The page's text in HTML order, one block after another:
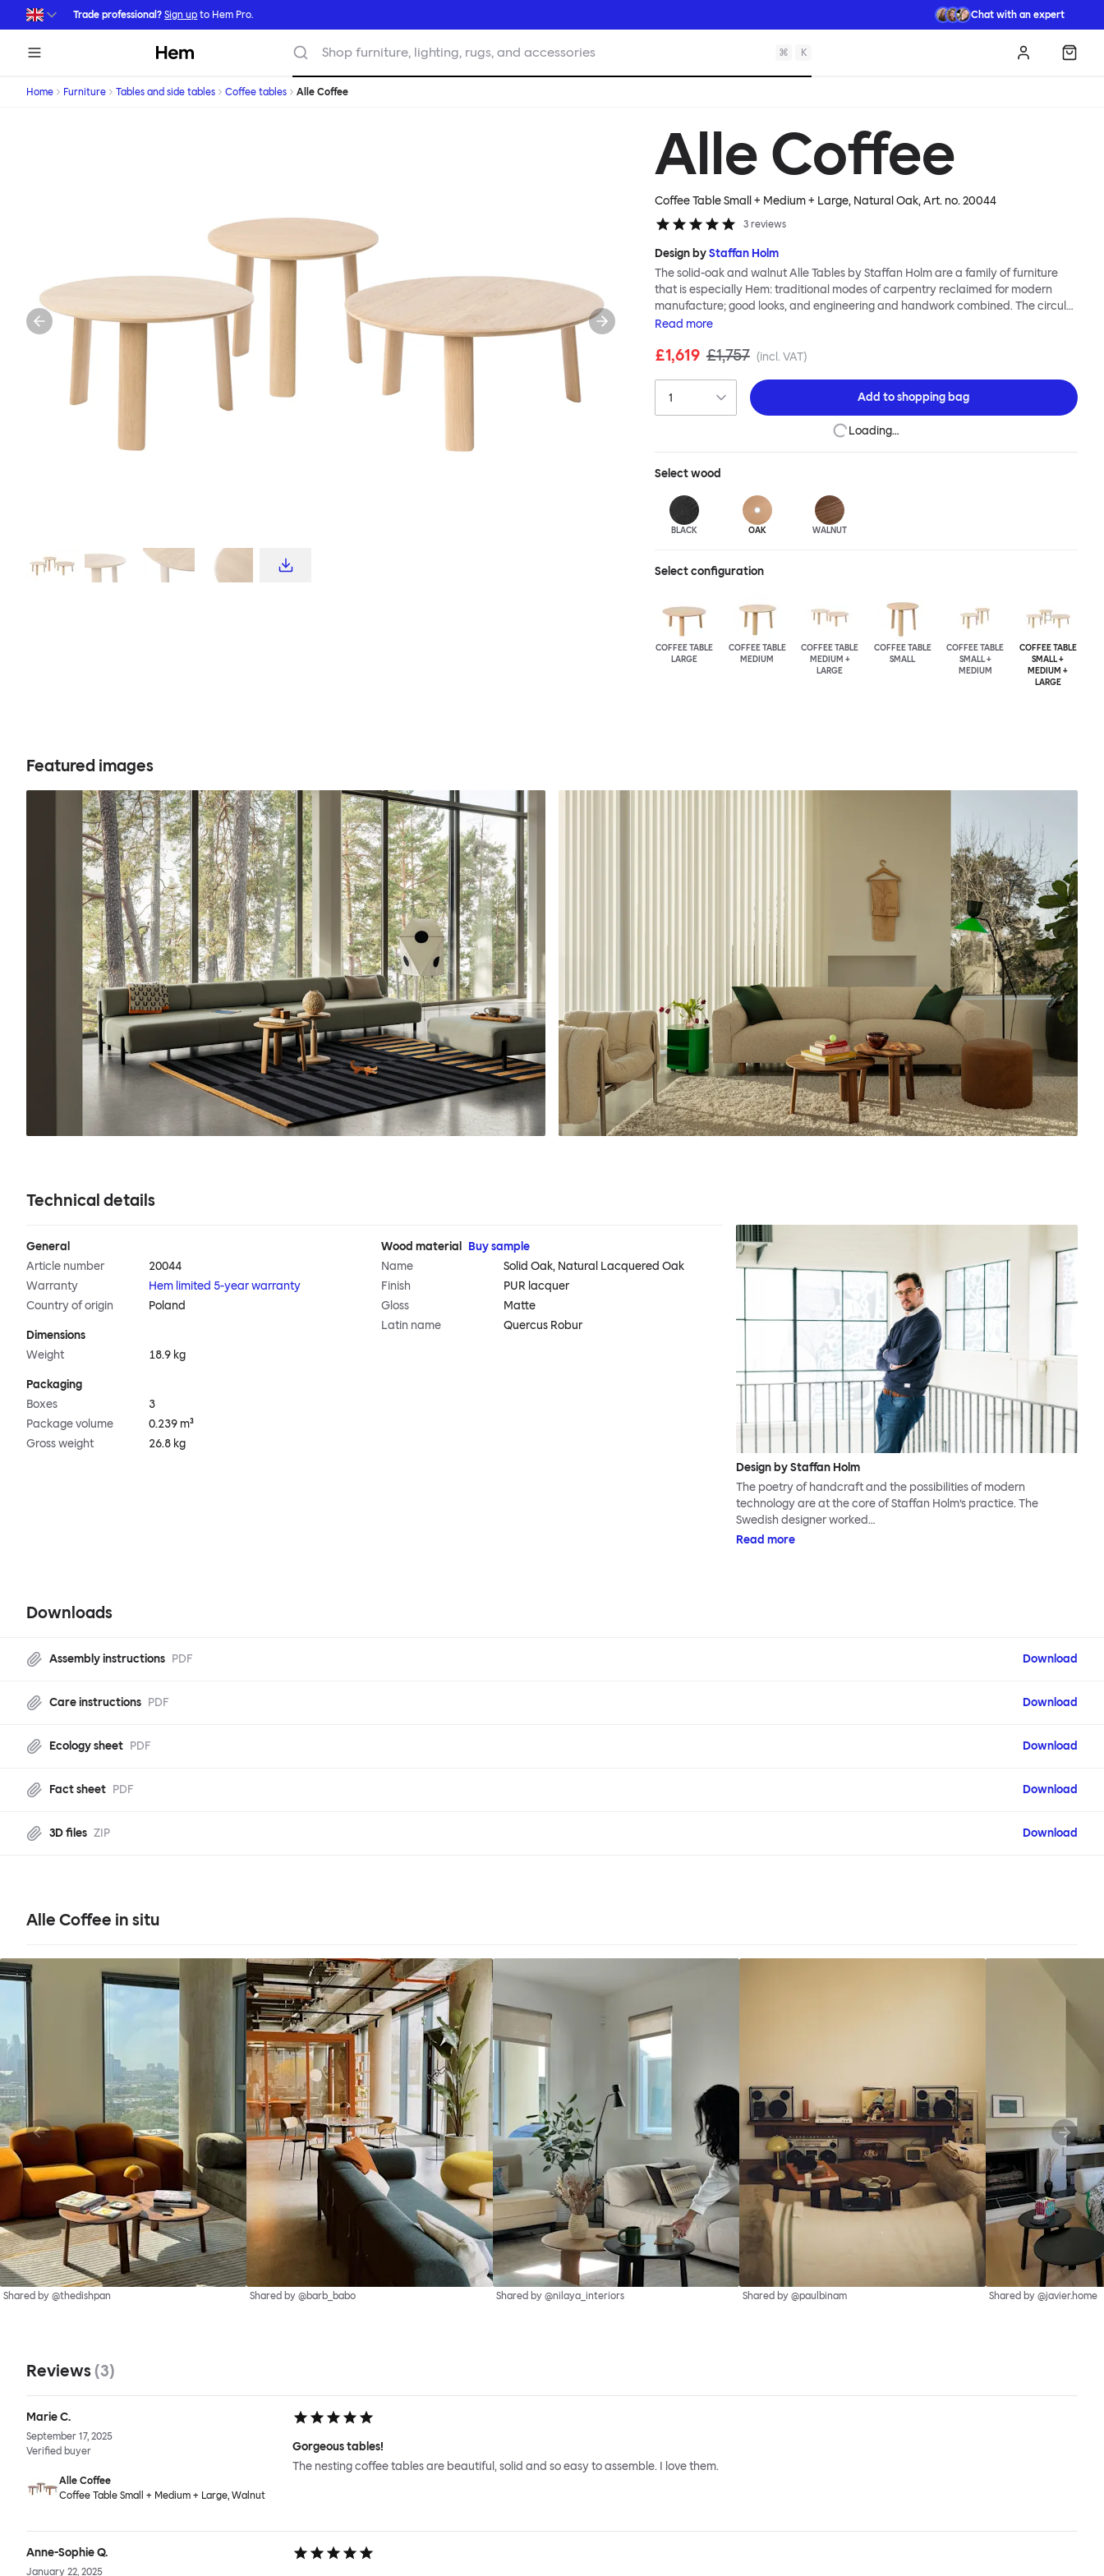
Skip to main content
Trade professional? Sign up to Hem Pro. Chat with an expert
Hem Shop furniture, lighting, rugs, and accessories ⌘ K Log in
Home Furniture Tables and side tables Coffee tables Alle Coffee
Alle Coffee
Coffee Table Small + Medium + Large, Natural Oak, Art. no.20044
3 reviews
Design byStaffan Holm
The solid-oak and walnut Alle Tables by Staffan Holm are a family of furniture
that is especially Hem: traditional modes of carpentry reclaimed for modern
manufacture; good looks, and engineering and handwork combined. The circular
Alle Coffee Tables share the same key features as the larger members of the
requires no tools for assembly. Alle means “everyone” in German, and this table is
available in three different finishes and three different sizes. Use them together
to create a compelling landscape.
Read more
£1,619 £1,757 (incl. VAT)
Add toshopping bag
Loading…
Selectwood
BLACK OAK WALNUT
Select configuration
COFFEE TABLE
LARGE
COFFEE TABLE
MEDIUM
COFFEE TABLE
MEDIUM +
LARGE
COFFEE TABLE
SMALL
COFFEE TABLE
SMALL +
MEDIUM
COFFEE TABLE
SMALL +
MEDIUM +
LARGE
Featured images
Technical details
General
Article number
20044
Warranty
Hem limited 5-year warranty
Country of origin
Poland
Dimensions
Weight
18.9 kg
Packaging
Boxes
3
Package volume
0.239 m³
Gross weight
26.8 kg
Wood material
Buy sample
Name
Solid Oak, Natural Lacquered Oak
Finish
PUR lacquer
Gloss
Matte
Latin name
Quercus Robur
Design by Staffan Holm
The poetry of handcraft and the possibilities of modern
technology are at the core of Staffan Holm’s practice. The
Swedish designer worked…
Read more
Downloads
Assembly instructions PDF Download
Care instructions PDF Download
Ecology sheet PDF Download
Fact sheet PDF Download
3D files ZIP Download
Alle Coffee in situ
Shared by @thedishpan Shared by @barb_babo Shared by @nilaya_interiors Shared by @paulbinam Shared by @javier.home
Reviews (3)
Marie C.
September 17, 2025
Verified buyer
Alle Coffee
Coffee Table Small + Medium + Large, Walnut
Gorgeous tables!
The nesting coffee tables are beautiful, solid and so easy to assemble. I love them.
Anne-Sophie Q.
January 22, 2025